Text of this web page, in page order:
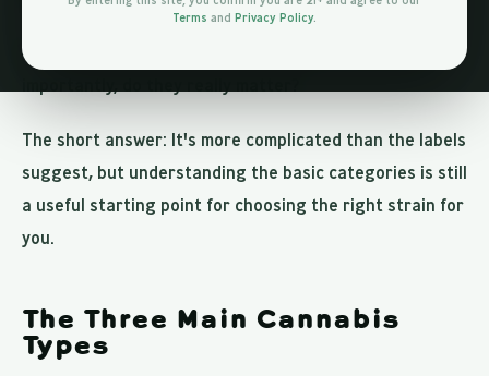
Terms and Privacy Policy.
But what do these words actually mean? And more
The short answer: It's more complicated than the labels
suggest, but understanding the basic categories is still
a useful starting point for choosing the right strain for
you.
The Three Main Cannabis
Types